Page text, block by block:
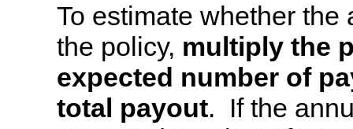
To estimate whether
the policy, multiply the
expected number of
total payout. If the